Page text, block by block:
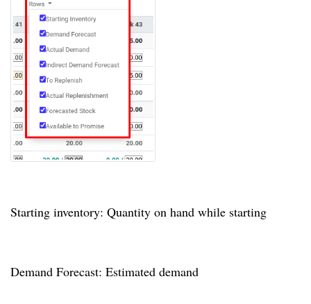
Starting inventory: Quantity on hand while starting
Demand Forecast: Estimated demand